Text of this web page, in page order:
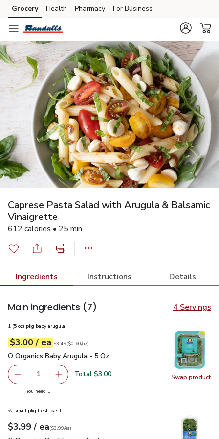
Skip to search
Skip to main content
Skip to cookie settings
Skip to chat
Grocery Health Pharmacy For Business
Caprese Pasta Salad with Arugula & Balsamic
Vinaigrette
612 calories • 25 min
Ingredients Instructions Details
Main ingredients (7) 4 Servings
Swap product
Swap
1 (5 oz) pkg baby arugula
Your price$3.00
$3.00 / eaeach
Original price$3.49
$3.49
$0.60perounce ($0.60/oz)
O Organics Baby Arugula - 5 Oz
O Organics Baby Arugula - 5 Oz
Remove O Organics Baby Arugula - 5 Oz
1 Add one, O Organics Baby Arugula - 5 Oz
Total $3.00
You need 1
½ small pkg fresh basil
Your price$3.99
$3.99 / eaeach
$3.99pereach
($3.99/ea)